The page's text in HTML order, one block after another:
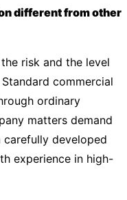
different from other
risk and the level
commercial
ordinary
matters demand
carefully developed
experience in high-